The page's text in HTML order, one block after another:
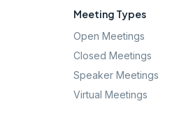
Meeting Types
Open Meetings
Closed Meetings
Speaker Meetings
Virtual Meetings